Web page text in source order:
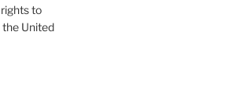
to
the United